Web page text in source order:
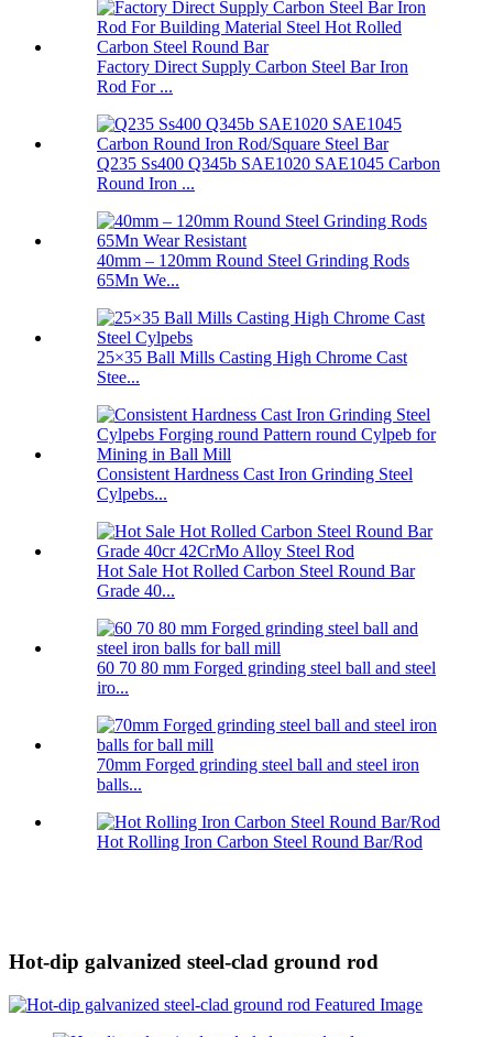
Factory Direct Supply Carbon Steel Bar Iron
Rod For ...
Q235 Ss400 Q345b SAE1020 SAE1045 Carbon
Round Iron ...
40mm – 120mm Round Steel Grinding Rods
65Mn We...
25×35 Ball Mills Casting High Chrome Cast
Stee...
Consistent Hardness Cast Iron Grinding Steel
Cylpebs...
Hot Sale Hot Rolled Carbon Steel Round Bar
Grade 40...
60 70 80 mm Forged grinding steel ball and steel
iro...
70mm Forged grinding steel ball and steel iron
balls...
Hot Rolling Iron Carbon Steel Round Bar/Rod
Hot-dip galvanized steel-clad ground rod